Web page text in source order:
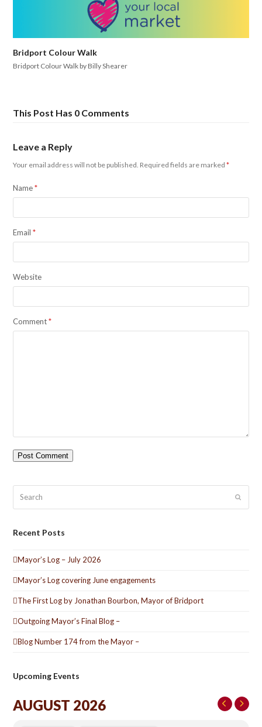
Bridport Colour Walk
Bridport Colour Walk by Billy Shearer
This Post Has 0 Comments
Leave a Reply
Your email address will not be published. Required fields are marked*
Name*
Email*
Website
Comment*
Submit
Recent Posts
Mayor’s Log – July 2026
Mayor’s Log covering June engagements
The First Log by Jonathan Bourbon, Mayor of Bridport
Outgoing Mayor’s Final Blog –
Blog Number 174 from the Mayor –
Upcoming Events
AUGUST 2026